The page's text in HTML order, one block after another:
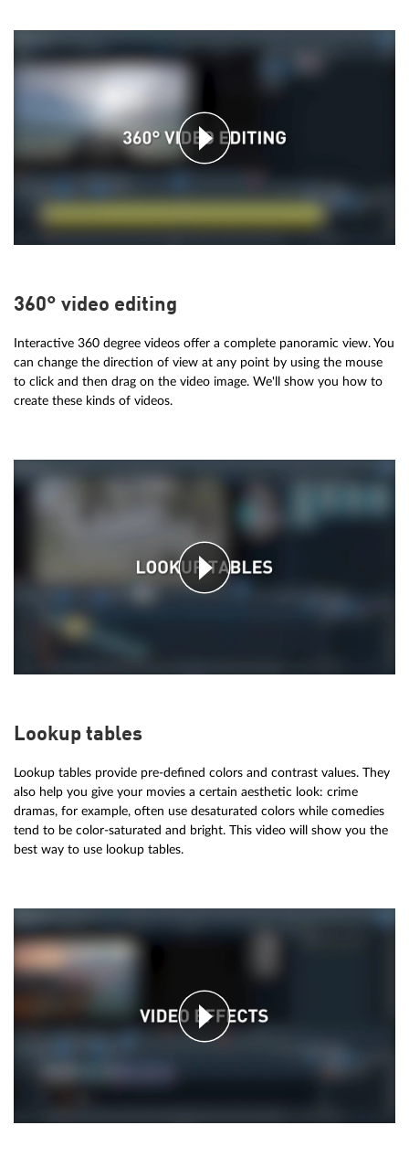
360° video editing
Interactive 360 degree videos offer a complete panoramic view. You
can change the direction of view at any point by using the mouse
to click and then drag on the video image. We'll show you how to
create these kinds of videos.
Lookup tables
Lookup tables provide pre-defined colors and contrast values. They
also help you give your movies a certain aesthetic look: crime
dramas, for example, often use desaturated colors while comedies
tend to be color-saturated and bright. This video will show you the
best way to use lookup tables.